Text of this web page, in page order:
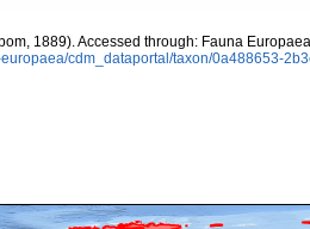
1889). Accessed through: Fauna
cdm_dataportal/taxon/0a488653-